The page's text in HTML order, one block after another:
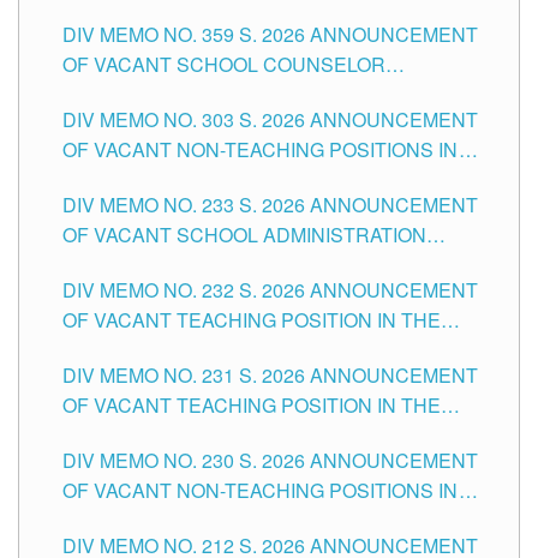
DIV MEMO NO. 359 S. 2026 ANNOUNCEMENT
OF VACANT SCHOOL COUNSELOR
DIVISION OF TUGUEGARAO CITY
DIV MEMO NO. 303 S. 2026 ANNOUNCEMENT
OF VACANT NON-TEACHING POSITIONS IN
CITY
DIV MEMO NO. 233 S. 2026 ANNOUNCEMENT
OF VACANT SCHOOL ADMINISTRATION
TUGUEGARAO CITY
DIV MEMO NO. 232 S. 2026 ANNOUNCEMENT
OF VACANT TEACHING POSITION IN THE
DIV MEMO NO. 231 S. 2026 ANNOUNCEMENT
OF VACANT TEACHING POSITION IN THE
DIV MEMO NO. 230 S. 2026 ANNOUNCEMENT
OF VACANT NON-TEACHING POSITIONS IN
CITY
DIV MEMO NO. 212 S. 2026 ANNOUNCEMENT